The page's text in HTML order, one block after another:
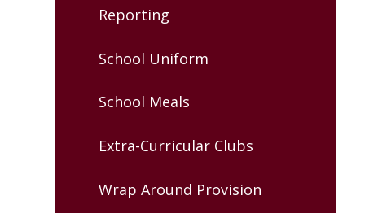
Reporting
School Uniform
School Meals
Extra-Curricular Clubs
Wrap Around Provision